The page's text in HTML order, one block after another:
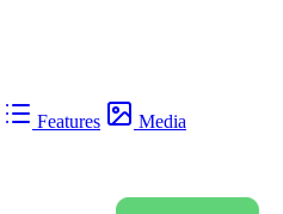
Features
Media